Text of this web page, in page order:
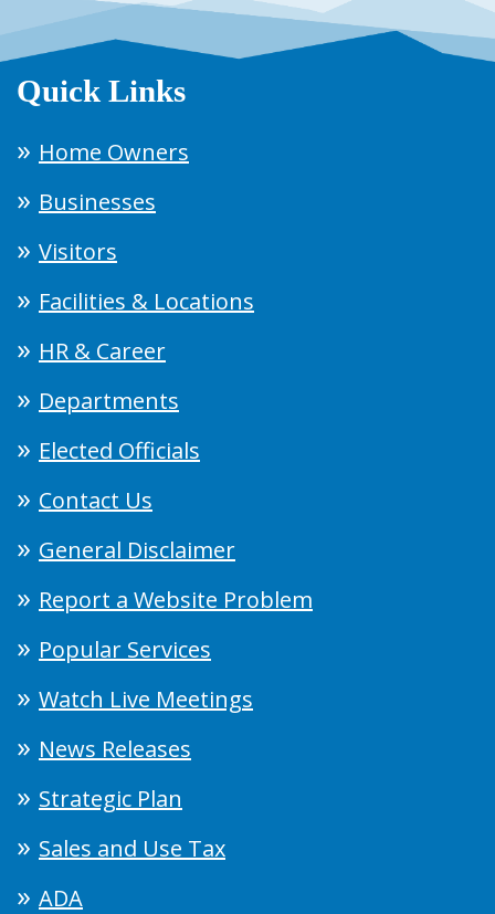
Quick Links
Home Owners
Businesses
Visitors
Facilities & Locations
HR & Career
Departments
Elected Officials
Contact Us
General Disclaimer
Report a Website Problem
Popular Services
Watch Live Meetings
News Releases
Strategic Plan
Sales and Use Tax
ADA